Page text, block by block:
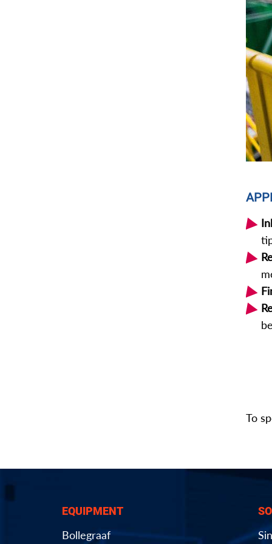
To
EQUIPMENT
Bollegraaf